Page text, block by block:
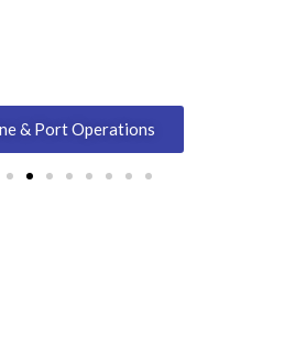
& Port Operations